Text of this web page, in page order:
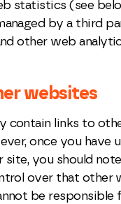
statistics (see
by a third
other web
websites
contain links to
once you have
site, you should
over that other
be responsible